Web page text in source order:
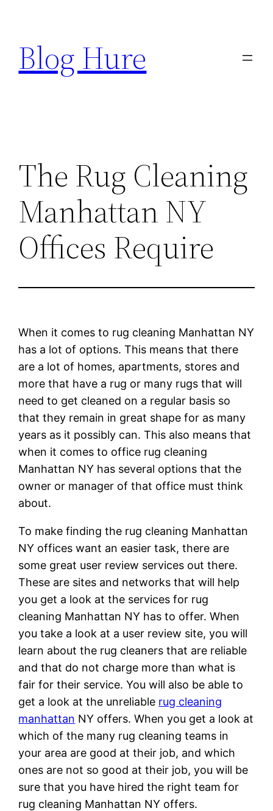
content
Blog Hure
The Rug Cleaning
Manhattan NY
Offices Require
When it comes to rug cleaning Manhattan NY
has a lot of options. This means that there
are a lot of homes, apartments, stores and
more that have a rug or many rugs that will
need to get cleaned on a regular basis so
that they remain in great shape for as many
years as it possibly can. This also means that
when it comes to office rug cleaning
Manhattan NY has several options that the
owner or manager of that office must think
about.
To make finding the rug cleaning Manhattan
NY offices want an easier task, there are
some great user review services out there.
These are sites and networks that will help
you get a look at the services for rug
cleaning Manhattan NY has to offer. When
you take a look at a user review site, you will
learn about the rug cleaners that are reliable
and that do not charge more than what is
fair for their service. You will also be able to
get a look at the unreliable rug cleaning
manhattan NY offers. When you get a look at
which of the many rug cleaning teams in
your area are good at their job, and which
ones are not so good at their job, you will be
sure that you have hired the right team for
rug cleaning Manhattan NY offers.